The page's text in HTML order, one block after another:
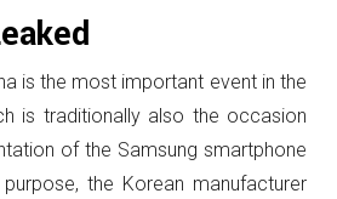
is the most important event in the
is traditionally also the occasion
of the Samsung smartphone
the Korean manufacturer